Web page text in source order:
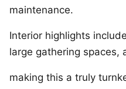
maintenance.
Interior highlights
large gathering spaces,
making this a truly